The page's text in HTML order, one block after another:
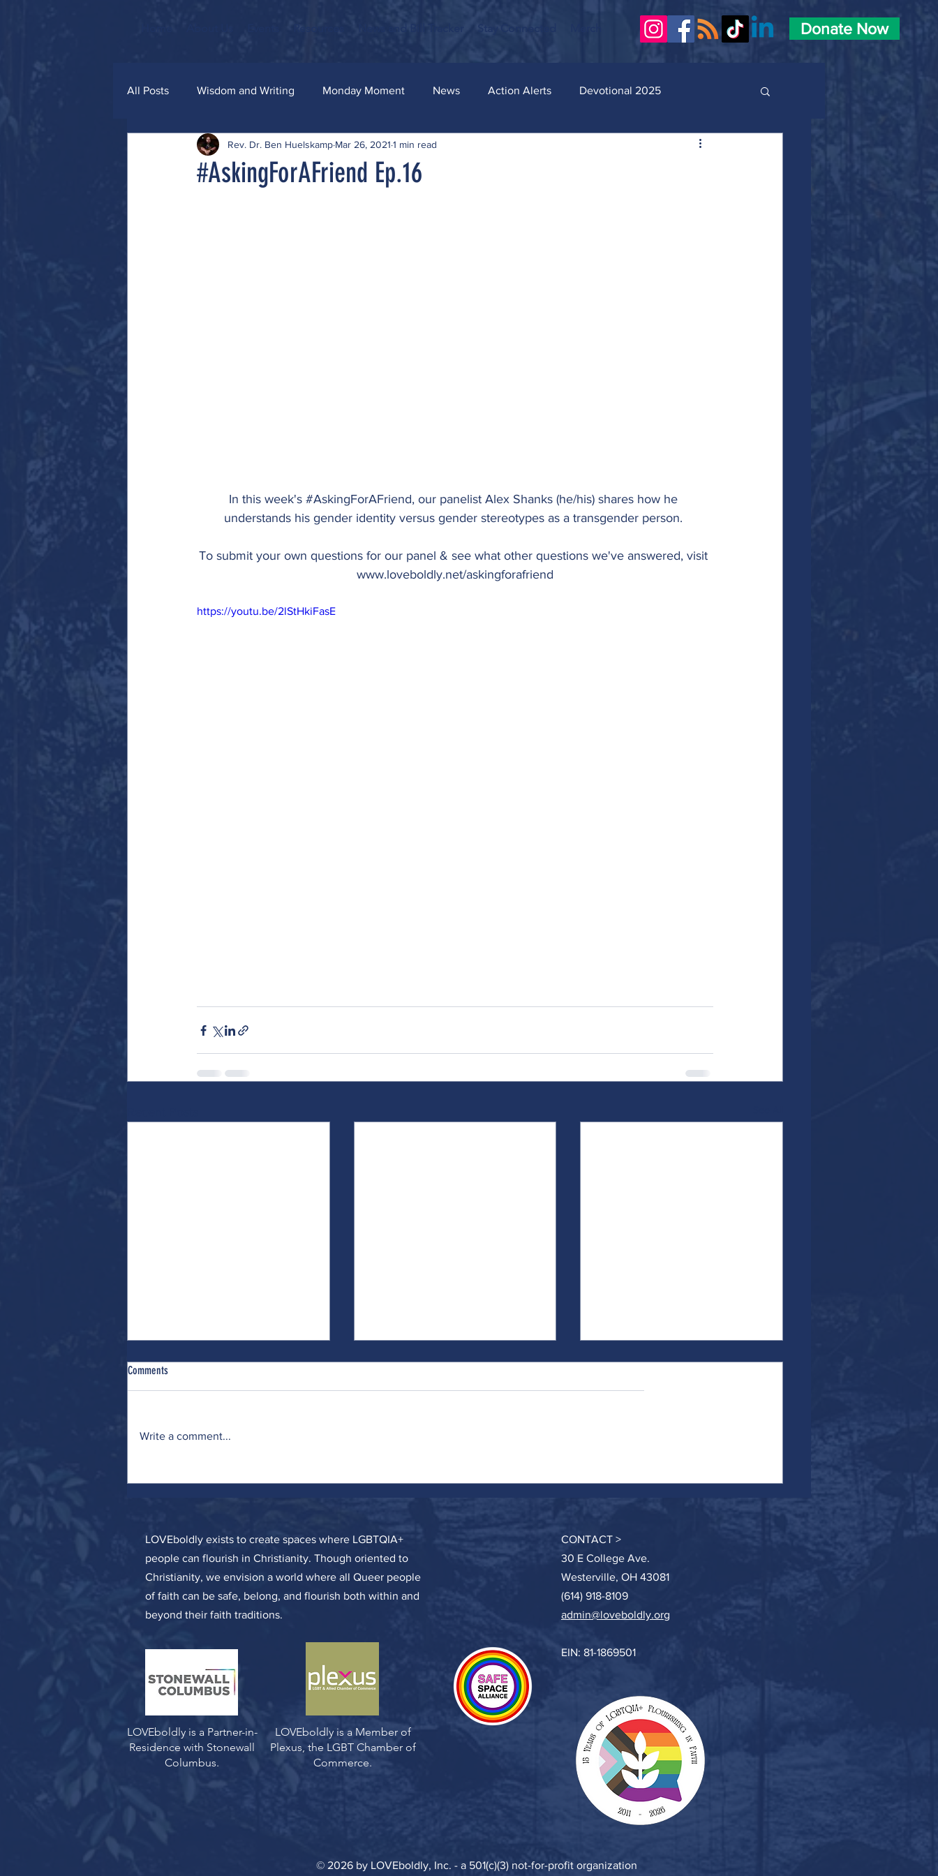
Donate Now
All Posts Wisdom and Writing Monday Moment News Action Alerts Devotional 2025
Grace and Glitter
#AskingForAFriend Ep.16
Rev. Dr. Ben Huelskamp Mar 26, 2021 1 min read
In this week's #AskingForAFriend, our panelist Alex Shanks (he/his) shares how he
understands his gender identity versus gender stereotypes as a transgender person.
To submit your own questions for our panel & see what other questions we've answered, visit
www.loveboldly.net/askingforafriend
https://youtu.be/2lStHkiFasE
Comments
Write a comment...
LOVEboldly exists to create spaces where LGBTQIA+
people can flourish in Christianity. Though oriented to
Christianity, we envision a world where all Queer people
of faith can be safe, belong, and flourish both within and
beyond their faith traditions.
LOVEboldly is a Partner-in-
Residence with Stonewall
Columbus.
LOVEboldly is a Member of
Plexus, the LGBT Chamber of
Commerce.
CONTACT >
30 E College Ave.
Westerville, OH 43081
(614) 918-8109
admin@loveboldly.org
EIN: 81-1869501
© 2026 by LOVEboldly, Inc. - a 501(c)(3) not-for-profit organization